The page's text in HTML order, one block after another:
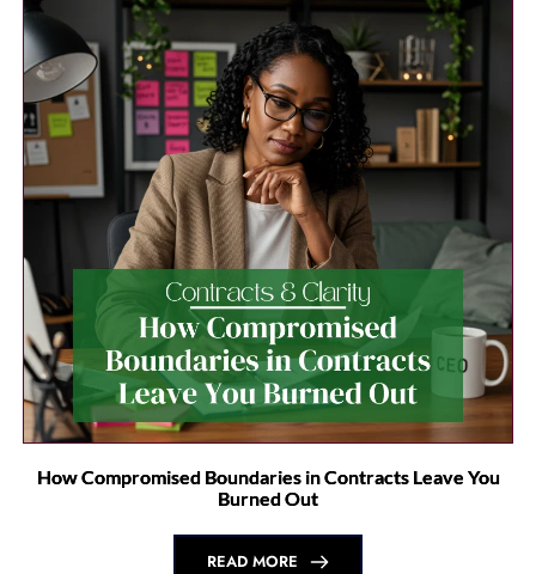
How Compromised Boundaries in Contracts Leave You
Burned Out
READ MORE